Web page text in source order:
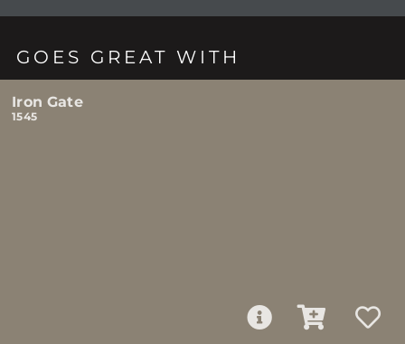
GOES GREAT WITH
Iron Gate
1545